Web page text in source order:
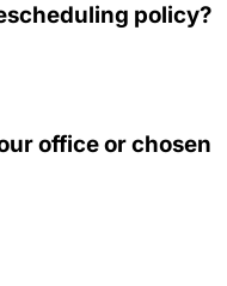
policy?
office or chosen